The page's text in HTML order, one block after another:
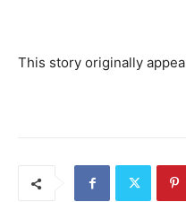
This story originally